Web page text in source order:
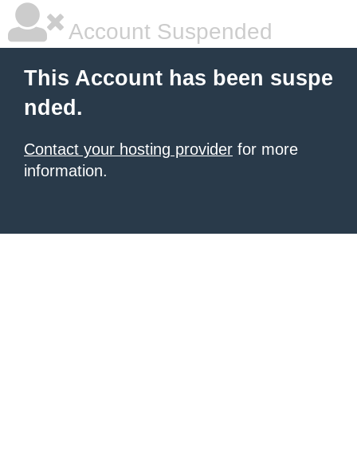
Account Suspended
This Account has been suspe
nded.
Contact your hosting provider for more
information.